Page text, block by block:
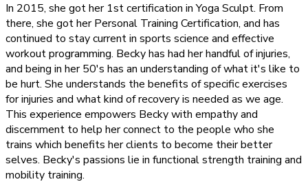
In 2015, she got her 1st certification in Yoga Sculpt. From
there, she got her Personal Training Certification, and has
continued to stay current in sports science and effective
workout programming. Becky has had her handful of injuries,
and being in her 50's has an understanding of what it's like to
be hurt. She understands the benefits of specific exercises
for injuries and what kind of recovery is needed as we age.
This experience empowers Becky with empathy and
discernment to help her connect to the people who she
trains which benefits her clients to become their better
selves. Becky's passions lie in functional strength training and
mobility training.